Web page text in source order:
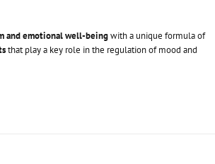
and emotional well-beingwith a unique formula of
that play a key role in the regulation of mood and